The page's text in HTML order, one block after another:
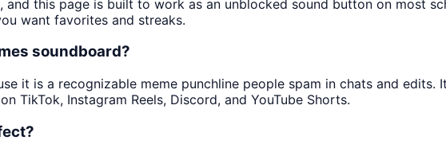
and this page is built to work as an unblocked sound button on most
want favorites and streaks.
soundboard?
it is a recognizable meme punchline people spam in chats and edits.
TikTok, Instagram Reels, Discord, and YouTube Shorts.